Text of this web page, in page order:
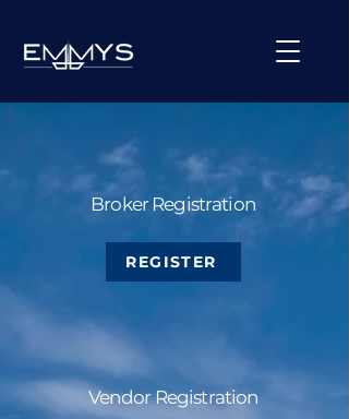
Broker Registration
REGISTER
Vendor Registration